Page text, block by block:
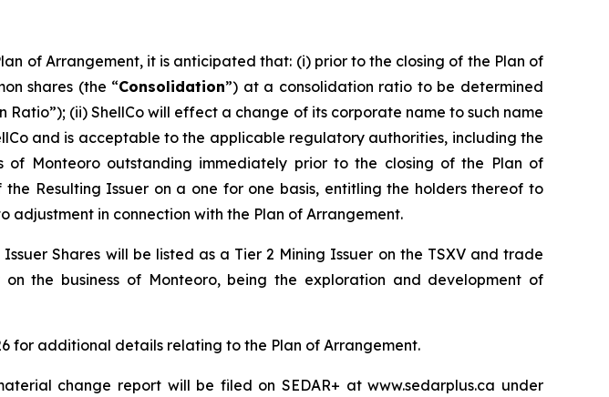
of Arrangement, it is anticipated that: (i) prior to the closing of the Plan of
shares (the “Consolidation”) at a consolidation ratio to be determined
(ii) ShellCo will effect a change of its corporate name to such name
and is acceptable to the applicable regulatory authorities, including the
Monteoro outstanding immediately prior to the closing of the Plan of
Resulting Issuer on a one for one basis, entitling the holders thereof to
adjustment in connection with the Plan of Arrangement.
Shares will be listed as a Tier 2 Mining Issuer on the TSXV and trade
the business of Monteoro, being the exploration and development of
for additional details relating to the Plan of Arrangement.
change report will be filed on SEDAR+ at www.sedarplus.ca under